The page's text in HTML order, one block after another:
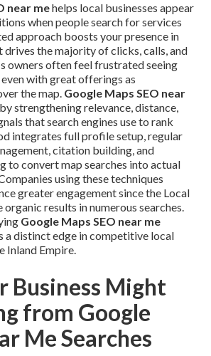
near mehelps local businesses appear
when people search for services
approach boosts your presence in
drives the majority of clicks, calls, and
owners often feel frustrated seeing
with great offerings as
the map. Google Maps SEO near
strengthening relevance, distance,
that search engines use to rank
integrates full profile setup, regular
citation building, and
to convert map searches into actual
using these techniques
greater engagement since the Local
results in numerous searches.
Google Maps SEO near me
a distinct edge in competitive local
Inland Empire.
Business Might
from Google
Me Searches